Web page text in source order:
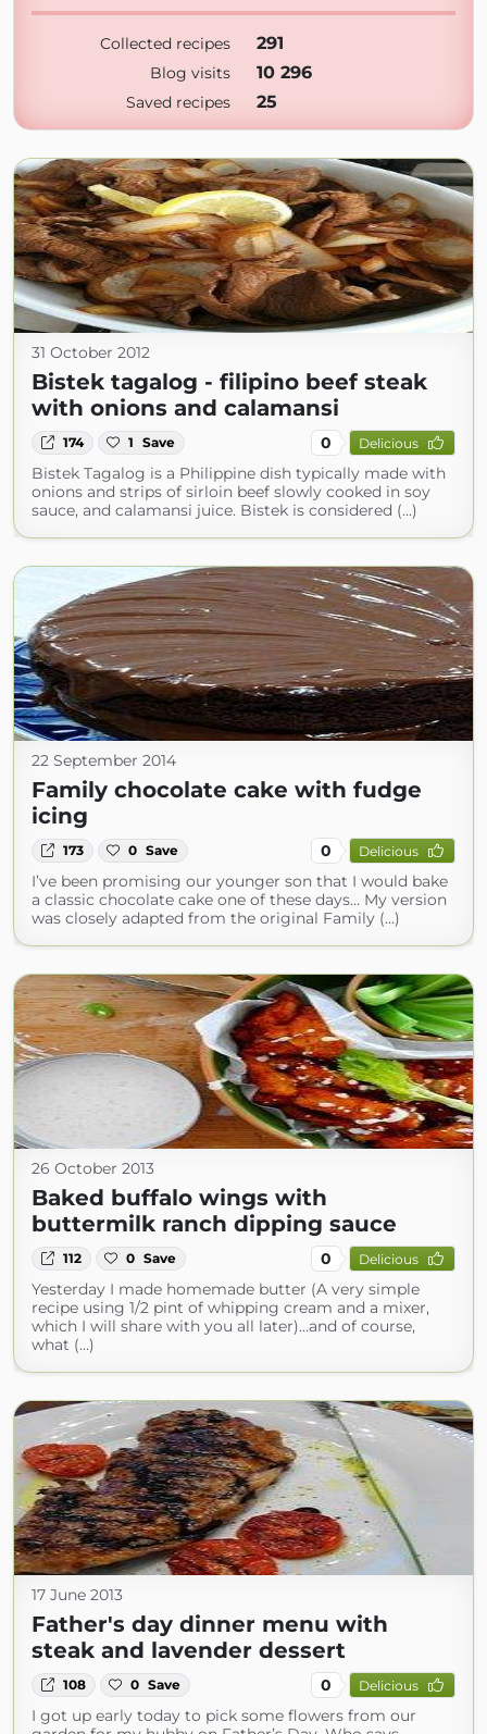
Collected recipes 291
Blog visits 10 296
Saved recipes 25
31 October 2012
Bistek tagalog - filipino beef steak
with onions and calamansi
174 1 Save 0 Delicious
Bistek Tagalog is a Philippine dish typically made with
onions and strips of sirloin beef slowly cooked in soy
sauce, and calamansi juice. Bistek is considered (...)
22 September 2014
Family chocolate cake with fudge
icing
173 0 Save 0 Delicious
I’ve been promising our younger son that I would bake
a classic chocolate cake one of these days… My version
was closely adapted from the original Family (...)
26 October 2013
Baked buffalo wings with
buttermilk ranch dipping sauce
112 0 Save 0 Delicious
Yesterday I made homemade butter (A very simple
recipe using 1/2 pint of whipping cream and a mixer,
which I will share with you all later)…and of course,
what (...)
17 June 2013
Father's day dinner menu with
steak and lavender dessert
108 0 Save 0 Delicious
I got up early today to pick some flowers from our